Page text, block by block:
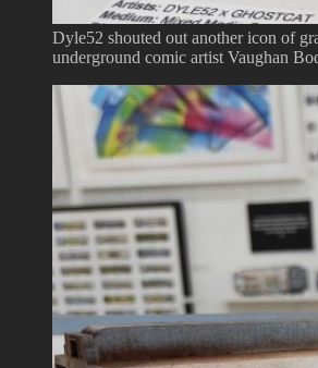
Dyle52 shouted out another icon of
underground comic artist Vaughan